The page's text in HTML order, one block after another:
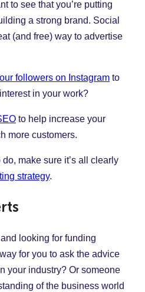
to see that you’re putting
a strong brand. Social
(and free) way to advertise
followers on Instagram to
in your work?
to help increase your
more customers.
make sure it’s all clearly
strategy.
and looking for funding
for you to ask the advice
your industry? Or someone
of the business world